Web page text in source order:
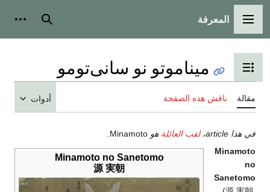
القائمة الرئيسية
المعرفة بحث
تبديل عرض جدول المحتويات
ميناموتو نو سانى‌تومو
مقالة ناقش هذه الصفحة أدوات
في هذا article، لقب العائلة هو Minamoto
Minamoto no Sanetomo
源 実朝
Minamoto
no
Sanetomo